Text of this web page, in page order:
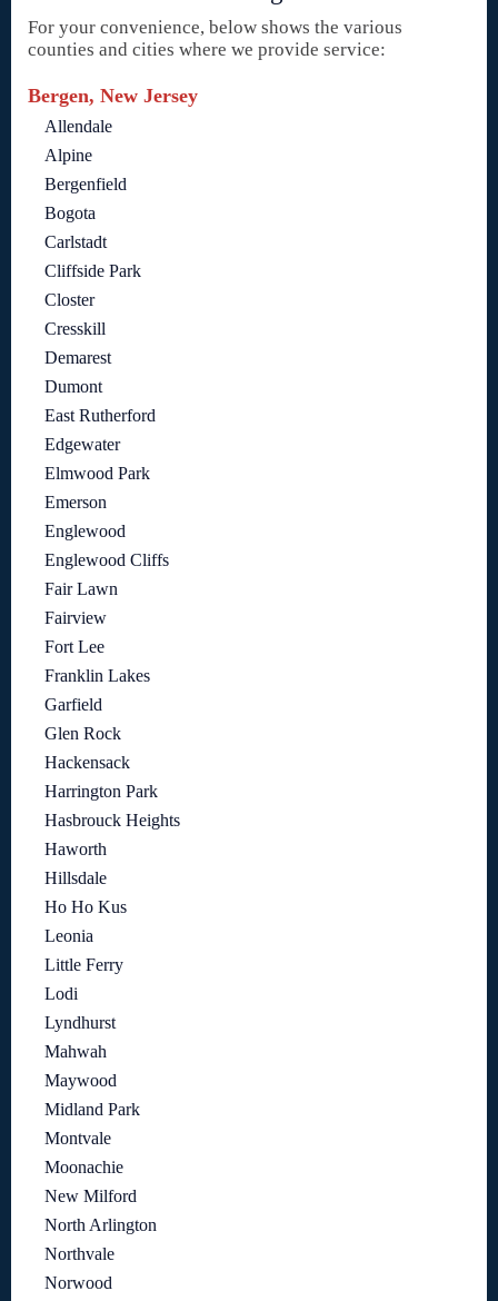
For your convenience, below shows the various
counties and cities where we provide service:
Bergen, New Jersey
Allendale
Alpine
Bergenfield
Bogota
Carlstadt
Cliffside Park
Closter
Cresskill
Demarest
Dumont
East Rutherford
Edgewater
Elmwood Park
Emerson
Englewood
Englewood Cliffs
Fair Lawn
Fairview
Fort Lee
Franklin Lakes
Garfield
Glen Rock
Hackensack
Harrington Park
Hasbrouck Heights
Haworth
Hillsdale
Ho Ho Kus
Leonia
Little Ferry
Lodi
Lyndhurst
Mahwah
Maywood
Midland Park
Montvale
Moonachie
New Milford
North Arlington
Northvale
Norwood